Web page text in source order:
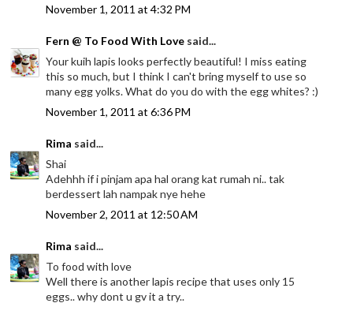
November 1, 2011 at 4:32 PM
Fern @ To Food With Love said...
Your kuih lapis looks perfectly beautiful! I miss eating
this so much, but I think I can't bring myself to use so
many egg yolks. What do you do with the egg whites? :)
November 1, 2011 at 6:36 PM
Rima said...
Shai
Adehhh if i pinjam apa hal orang kat rumah ni.. tak
berdessert lah nampak nye hehe
November 2, 2011 at 12:50 AM
Rima said...
To food with love
Well there is another lapis recipe that uses only 15
eggs.. why dont u gv it a try..